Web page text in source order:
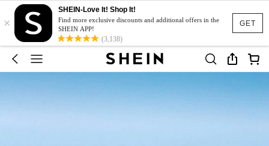
GET
×
SHEIN-Love It! Shop It!
Find more exclusive discounts and additional offers in the
SHEIN APP!
(3,138)